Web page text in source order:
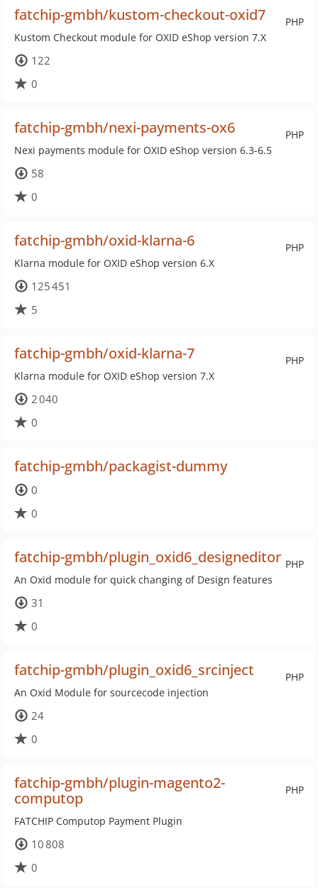
PHP
fatchip-gmbh/kustom-checkout-oxid7
Kustom Checkout module for OXID eShop version 7.X
122
0
PHP
fatchip-gmbh/nexi-payments-ox6
Nexi payments module for OXID eShop version 6.3-6.5
58
0
PHP
fatchip-gmbh/oxid-klarna-6
Klarna module for OXID eShop version 6.X
125 451
5
PHP
fatchip-gmbh/oxid-klarna-7
Klarna module for OXID eShop version 7.X
2 040
0
fatchip-gmbh/packagist-dummy
0
0
PHP
fatchip-gmbh/plugin_oxid6_designeditor
An Oxid module for quick changing of Design features
31
0
PHP
fatchip-gmbh/plugin_oxid6_srcinject
An Oxid Module for sourcecode injection
24
0
PHP
fatchip-gmbh/plugin-magento2-
computop
FATCHIP Computop Payment Plugin
10 808
0